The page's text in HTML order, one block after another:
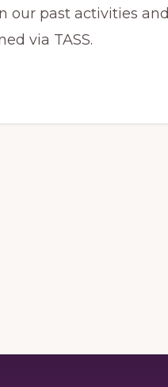
our past activities and
via TASS.